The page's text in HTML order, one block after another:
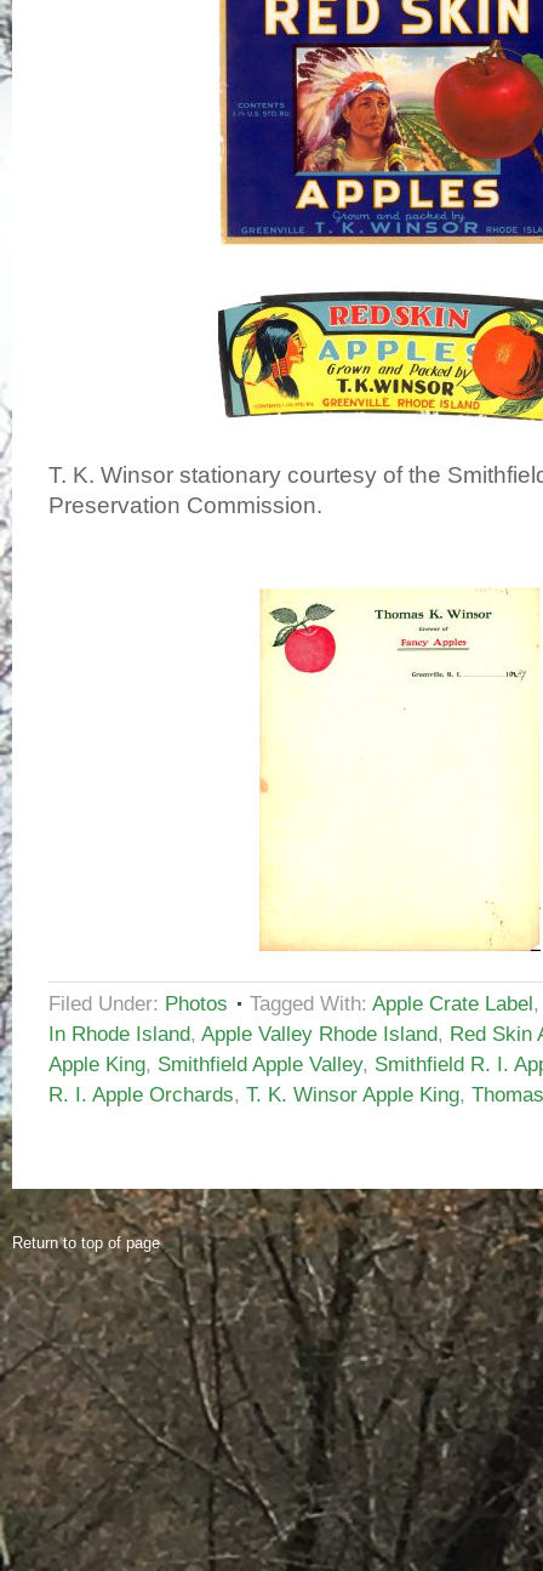
T. K. Winsor stationary courtesy of the
Preservation Commission.
Filed Under: Photos Tagged With: Apple Crate Label,
In Rhode Island, Apple Valley Rhode Island, Red Skin
Apple King, Smithfield Apple Valley, Smithfield R. I.
R. I. Apple Orchards, T. K. Winsor Apple King,
Return to top of page